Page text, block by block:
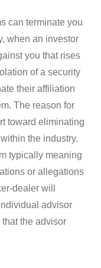
can terminate you
when an investor
you that rises
of a security
their affiliation
The reason for
toward eliminating
the industry.
typically meaning
or allegations
dealer will
advisor
the advisor